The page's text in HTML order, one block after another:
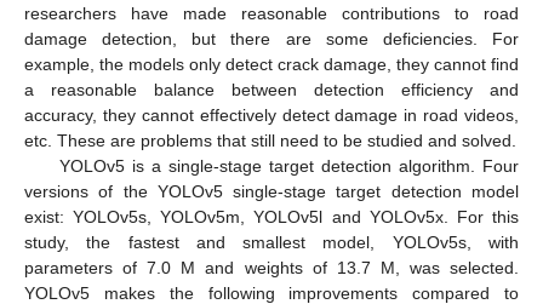
researchers have made reasonable contributions to road
damage detection, but there are some deficiencies. For
example, the models only detect crack damage, they cannot find
a reasonable balance between detection efficiency and
accuracy, they cannot effectively detect damage in road videos,
etc. These are problems that still need to be studied and solved.
YOLOv5 is a single-stage target detection algorithm. Four
versions of the YOLOv5 single-stage target detection model
exist: YOLOv5s, YOLOv5m, YOLOv5l and YOLOv5x. For this
study, the fastest and smallest model, YOLOv5s, with
parameters of 7.0 M and weights of 13.7 M, was selected.
YOLOv5 makes the following improvements compared to